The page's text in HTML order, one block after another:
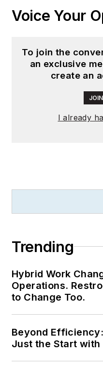
Voice Your
To join the
an exclusive
create an
I already
Trending
Hybrid Work
Operations.
to Change Too.
Beyond
Just the Start with